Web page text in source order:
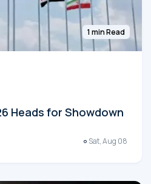
1 min Read
Heads for Showdown
Sat, Aug 08